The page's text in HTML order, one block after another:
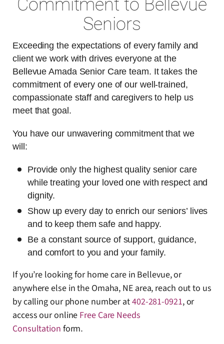
Commitment to Bellevue
Seniors
Exceeding the expectations of every family and
client we work with drives everyone at the
Bellevue Amada Senior Care team. It takes the
commitment of every one of our well-trained,
compassionate staff and caregivers to help us
meet that goal.
You have our unwavering commitment that we
will:
Provide only the highest quality senior care
while treating your loved one with respect and
dignity.
Show up every day to enrich our seniors’ lives
and to keep them safe and happy.
Be a constant source of support, guidance,
and comfort to you and your family.
If you’re looking for home care in Bellevue, or
anywhere else in the Omaha, NE area, reach out to us
by calling our phone number at402-281-0921, or
access our online Free Care Needs
Consultation form.